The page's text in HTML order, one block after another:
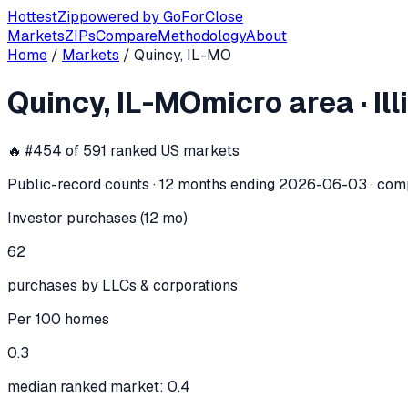
HottestZippowered byGoForClose
MarketsZIPsCompareMethodologyAbout
In the 12 months ending2026-06-03, the Quincy, IL-MO
Home / Markets / Quincy, IL-MO
Quincy, IL-MOmicro area ·
🔥 #454 of 591 ranked US markets
Public-record counts · 12 months ending 2026-06-03 ·
Investor purchases (12 mo)
62
purchases by LLCs & corporations
Per 100 homes
0.3
median ranked market: 0.4